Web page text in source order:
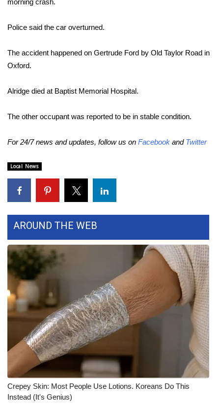
Weather
Latest Forecast
Interactive Radar & Alerts
Area Closings
Local River Forecast
WCBI Weather Radios
Weather Whys
Weather Safety Information
Viewers Choice Awards 2026
2026 March Mayhem 3 in 1
WCBI Cutest Couple 2026
FOX 4 Winter Premieres Giveaway
FOX 4 Premiere Week Giveaway
Teacher of the Month
WCBI Contests – Rules, Privacy,
and Service
morning crash.
Police said the car overturned.
The accident happened on Gertrude Ford by Old Taylor Road in
Oxford.
Alridge died at Baptist Memorial Hospital.
The other occupant was reported to be in stable condition.
For 24/7 news and updates, follow us on Facebook and Twitter
Local News
AROUND THE WEB
Crepey Skin: Most People Use Lotions. Koreans Do This
Instead (It's Genius)